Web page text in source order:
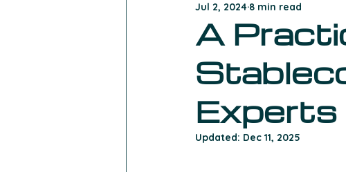
Digital Advertising Inside Zeyro
A
Experts
Jul 2, 2024 8 min read
Updated: Dec 11, 2025